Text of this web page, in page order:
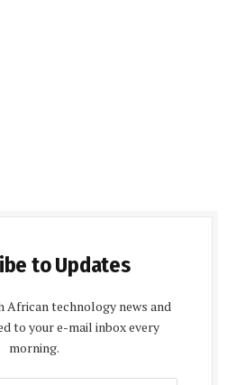
to Updates
African technology news and
to your e-mail inbox every
morning.